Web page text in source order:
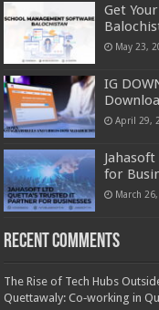
Get
May 23,
IG
April 29,
for
March
Recent Comments
The Rise of Tech Hubs
Quettawaly: Co‑working in